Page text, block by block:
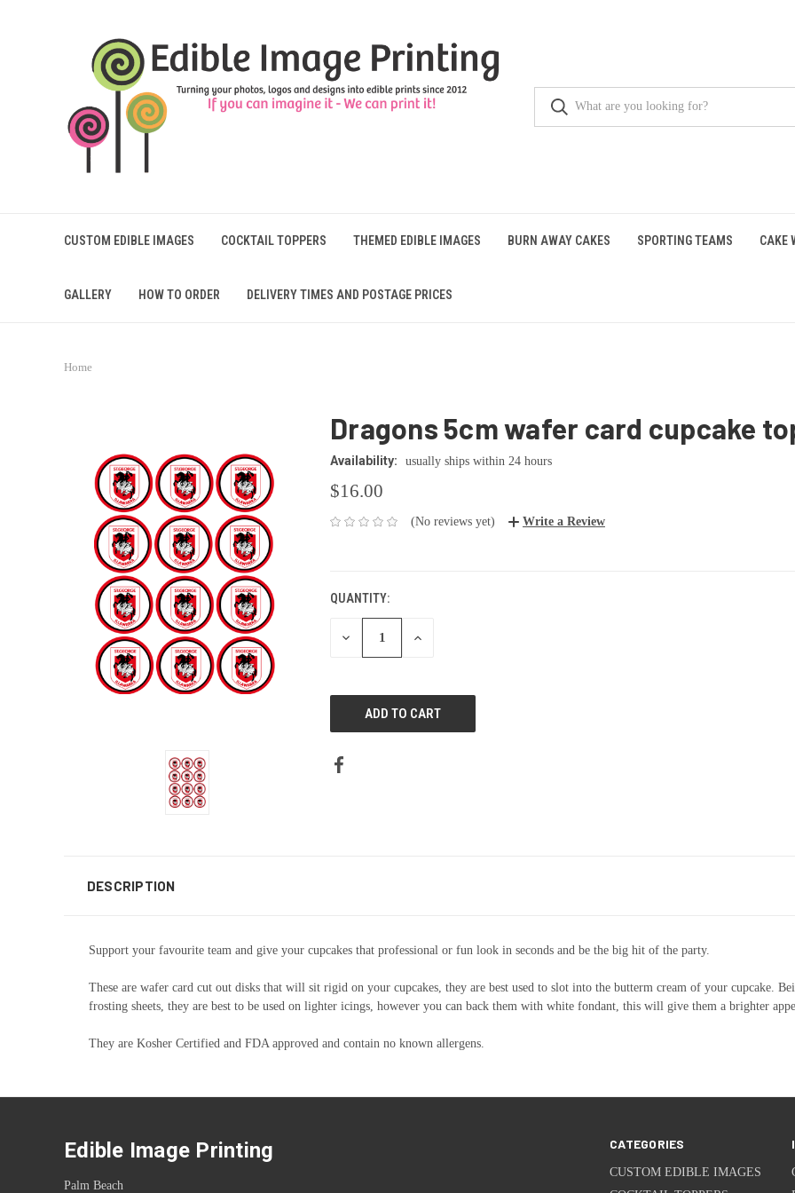
CUSTOM EDIBLE IMAGES COCKTAIL TOPPERS THEMED EDIBLE IMAGES BURN AWAY CAKES SPORTING TEAMS CAKE
GALLERY HOW TO ORDER DELIVERY TIMES AND POSTAGE PRICES
Home
Dragons 5cm wafer card cupcake
Availability: usually ships within 24 hours
$16.00
(No reviews yet) Write a Review
QUANTITY:
DECREASE INCREASE
DESCRIPTION
Support your favourite team and give your cupcakes that professional or fun look in seconds and be the big hit of the party.
These are wafer card cut out disks that will sit rigid on your cupcakes, they are best used to slot into the butterm cream of your cupcake.
frosting sheets, they are best to be used on lighter icings, however you can back them with white fondant, this will give them a brighter
They are Kosher Certified and FDA approved and contain no known allergens.
CATEGORIES
CUSTOM EDIBLE IMAGES
Edible Image Printing
Palm Beach